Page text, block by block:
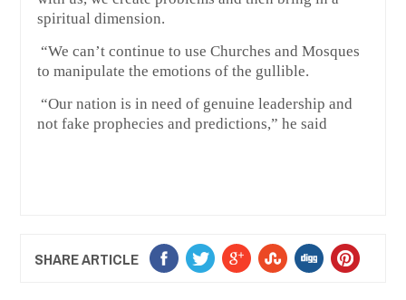
spiritual dimension.
“We can’t continue to use Churches and Mosques
to manipulate the emotions of the gullible.
“Our nation is in need of genuine leadership and
not fake prophecies and predictions,” he said
SHARE ARTICLE